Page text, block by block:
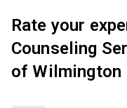
Rate your
Counseling
of Wilmington